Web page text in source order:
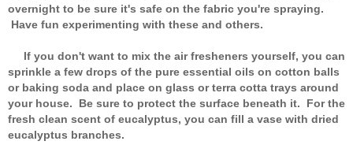
overnight to be sure it's safe on the fabric you're spraying.
Have fun experimenting with these and others.
If you don't want to mix the air fresheners yourself, you can
sprinkle a few drops of the pure essential oils on cotton balls
or baking soda and place on glass or terra cotta trays around
your house. Be sure to protect the surface beneath it. For the
fresh clean scent of eucalyptus, you can fill a vase with dried
eucalyptus branches.